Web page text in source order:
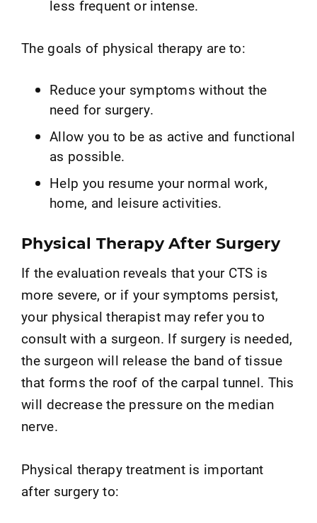
less frequent or intense.
The goals of physical therapy are to:
Reduce your symptoms without the
need for surgery.
Allow you to be as active and functional
as possible.
Help you resume your normal work,
home, and leisure activities.
Physical Therapy After Surgery
If the evaluation reveals that your CTS is
more severe, or if your symptoms persist,
your physical therapist may refer you to
consult with a surgeon. If surgery is needed,
the surgeon will release the band of tissue
that forms the roof of the carpal tunnel. This
will decrease the pressure on the median
nerve.
Physical therapy treatment is important
after surgery to: